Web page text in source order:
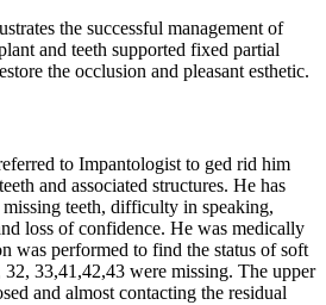
the successful management of
and teeth supported fixed partial
the occlusion and pleasant esthetic.
to Impantologist to ged rid him
and associated structures. He has
teeth, difficulty in speaking,
loss of confidence. He was medically
was performed to find the status of soft
32, 33,41,42,43 were missing. The upper
and almost contacting the residual